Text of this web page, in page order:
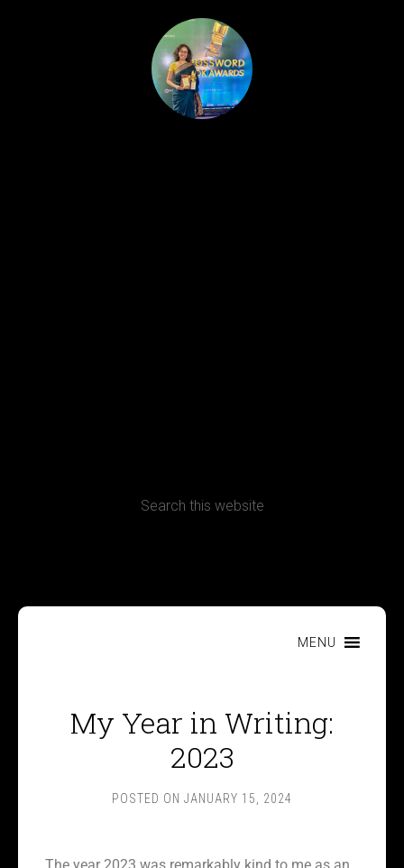
MENU
My Year in Writing:
2023
POSTED ON JANUARY 15, 2024